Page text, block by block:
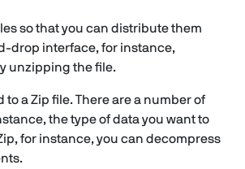
so that you can distribute them
drop interface, for instance,
unzipping the file.
a Zip file. There are a number of
the type of data you want to
for instance, you can decompress